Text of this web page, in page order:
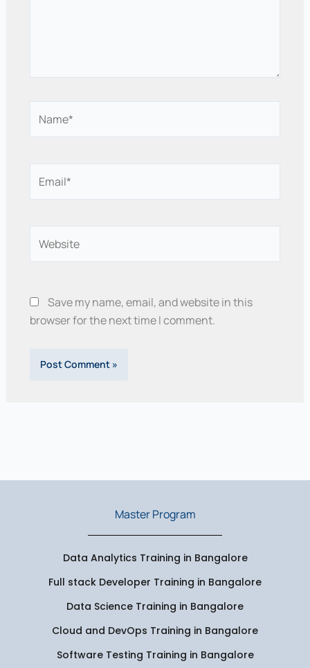
Save my name, email, and website in this
browser for the next time I comment.
Master Program
Data Analytics Training in Bangalore
Full stack Developer Training in Bangalore
Data Science Training in Bangalore
Cloud and DevOps Training in Bangalore
Software Testing Training in Bangalore